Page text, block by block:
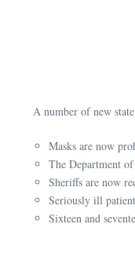
A number of new
Masks are now
The Department
Sheriffs are now
Seriously ill
Sixteen and